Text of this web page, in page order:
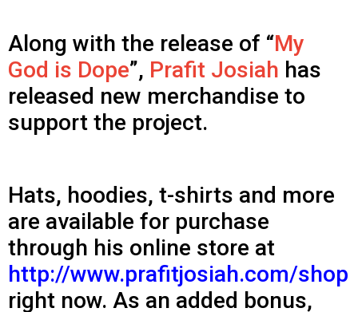
Along with the release of “My
God is Dope”, Prafit Josiah has
released new merchandise to
support the project.
Hats, hoodies, t-shirts and more
are available for purchase
through his online store at
http://www.prafitjosiah.com/shop
right now. As an added bonus,